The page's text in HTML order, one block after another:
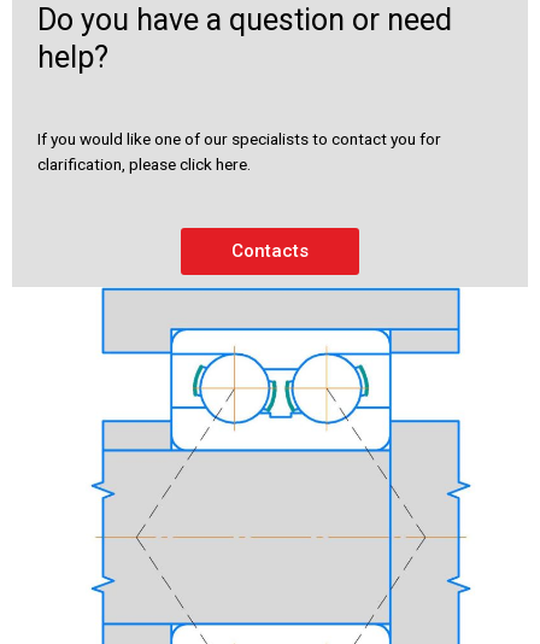
Do you have a question or need
help?
If you would like one of our specialists to contact you for
clarification, please click here.
Contacts